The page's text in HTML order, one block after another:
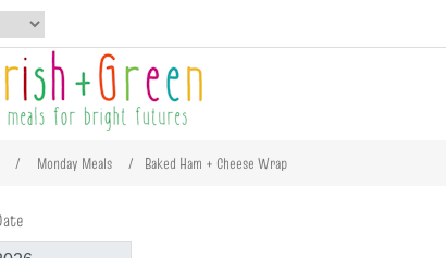
/ Monday Meals / Baked Ham + Cheese Wrap